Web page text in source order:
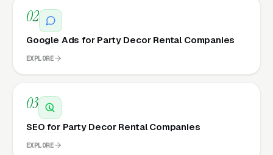
02
Google Ads for Party Decor Rental Companies
EXPLORE
03
SEO for Party Decor Rental Companies
EXPLORE